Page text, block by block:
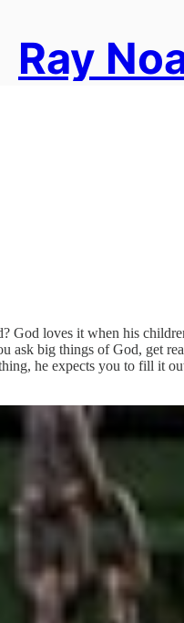
Ray
God loves it when his
ask big things of God, get
he expects you to fill